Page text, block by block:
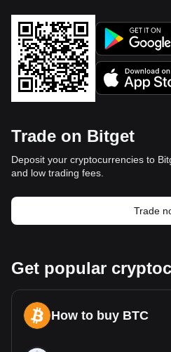
Trade on Bitget
Deposit your cryptocurrencies to
and low trading fees.
Trade
Get popular
How to buy BTC